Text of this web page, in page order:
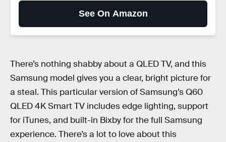
See On Amazon
There’s nothing shabby about a QLED TV, and this
Samsung model gives you a clear, bright picture for
a steal. This particular version of Samsung’s Q60
QLED 4K Smart TV includes edge lighting, support
for iTunes, and built-in Bixby for the full Samsung
experience. There’s a lot to love about this